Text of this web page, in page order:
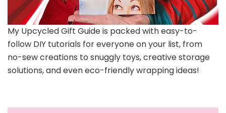
My Upcycled Gift Guide is packed with easy-to-
follow DIY tutorials for everyone on your list, from
no-sew creations to snuggly toys, creative storage
solutions, and even eco-friendly wrapping ideas!